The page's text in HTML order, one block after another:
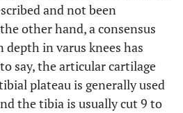
and not been
other hand, a consensus
in varus knees has
say, the articular cartilage
plateau is generally used
the tibia is usually cut 9 to